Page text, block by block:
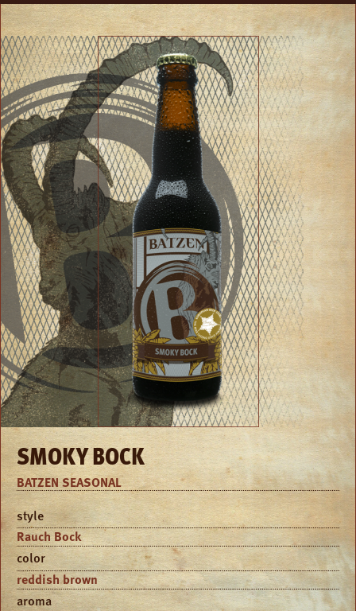
SMOKY BOCK
BATZEN SEASONAL
style
Rauch Bock
color
reddish brown
aroma